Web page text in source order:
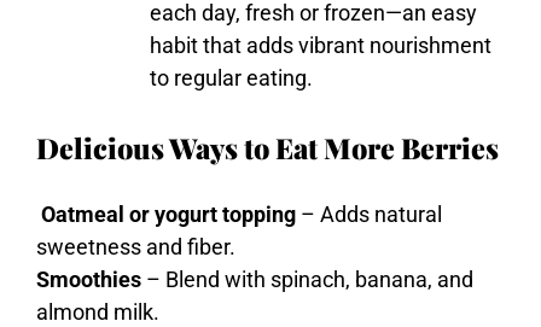
each day, fresh orfrozen—an easy
habitthat addsvibrant nourishment
to regulareating.
Delicious Ways to Eat More Berries
Oatmeal or yogurt topping – Adds natural
sweetness and fiber.
Smoothies – Blend with spinach, banana, and
almond milk.